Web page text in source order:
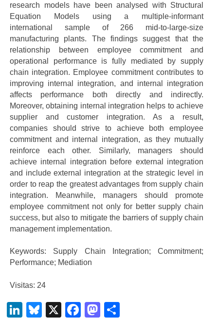
research models have been analysed with Structural
Equation Models using a multiple-informant
international sample of 266 mid-to-large-size
manufacturing plants. The findings suggest that the
relationship between employee commitment and
operational performance is fully mediated by supply
chain integration. Employee commitment contributes to
improving internal integration, and internal integration
affects performance both directly and indirectly.
Moreover, obtaining internal integration helps to achieve
supplier and customer integration. As a result,
companies should strive to achieve both employee
commitment and internal integration, as they mutually
reinforce each other. Similarly, managers should
achieve internal integration before external integration
and include external integration at the strategic level in
order to reap the greatest advantages from supply chain
integration. Meanwhile, managers should promote
employee commitment not only for better supply chain
success, but also to mitigate the barriers of supply chain
management implementation.
Keywords: Supply Chain Integration; Commitment;
Performance; Mediation
Visitas: 24
LinkedIn
Bluesky
X Facebook
Mastodon